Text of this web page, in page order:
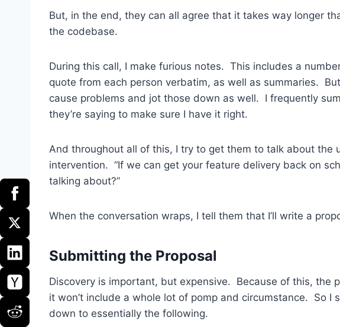
But, in the end, they can all agree that it takes way longer
the codebase.
During this call, I make furious notes. This includes a
quote from each person verbatim, as well as summaries.
cause problems and jot those down as well. I frequently
they’re saying to make sure I have it right.
And throughout all of this, I try to get them to talk about the
intervention. “If we can get your feature delivery back on
talking about?”
When the conversation wraps, I tell them that I’ll write a
Submitting the Proposal
Discovery is important, but expensive. Because of this, the
it won’t include a whole lot of pomp and circumstance. So I
down to essentially the following.